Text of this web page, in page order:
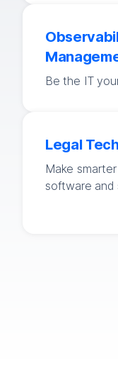
Be the IT
Legal Tech
Make
software and